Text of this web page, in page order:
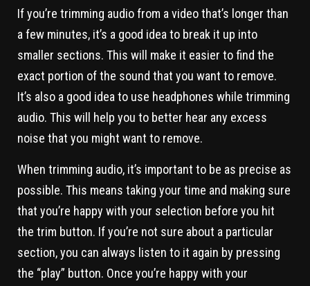
If you’re trimming audio from a video that’s longer than
a few minutes, it’s a good idea to break it up into
smaller sections. This will make it easier to find the
exact portion of the sound that you want to remove.
It’s also a good idea to use headphones while trimming
audio. This will help you to better hear any excess
noise that you might want to remove.
When trimming audio, it’s important to be as precise as
possible. This means taking your time and making sure
that you’re happy with your selection before you hit
the trim button. If you’re not sure about a particular
section, you can always listen to it again by pressing
the “play” button. Once you’re happy with your